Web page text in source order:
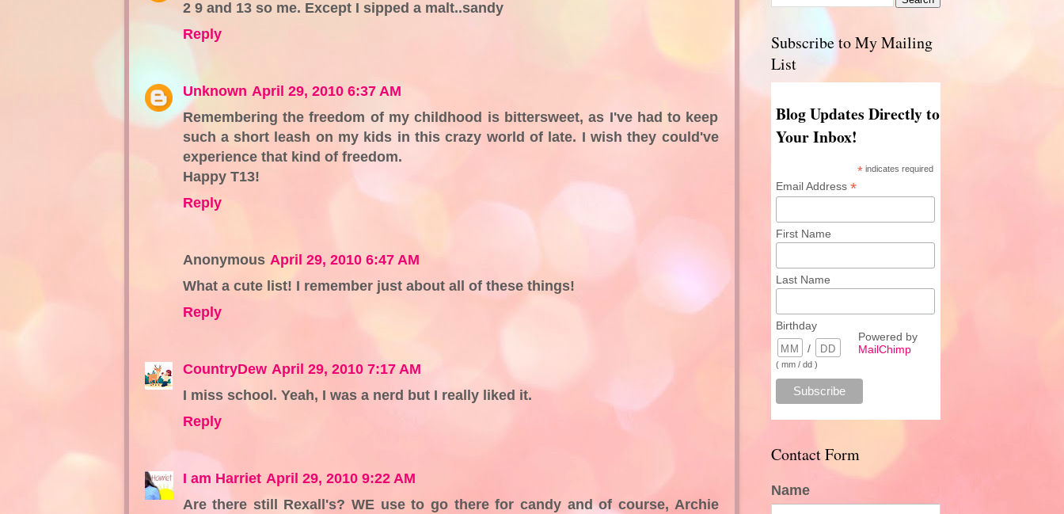
2 9 and 13 so me. Except I sipped a malt..sandy
Reply
Unknown April 29, 2010 6:37 AM
Remembering the freedom of my childhood is bittersweet, as I've had to keep
such a short leash on my kids in this crazy world of late. I wish they could've
experience that kind of freedom.
Happy T13!
Reply
Anonymous April 29, 2010 6:47 AM
What a cute list! I remember just about all of these things!
Reply
CountryDew April 29, 2010 7:17 AM
I miss school. Yeah, I was a nerd but I really liked it.
Reply
I am Harriet April 29, 2010 9:22 AM
Are there still Rexall's? WE use to go there for candy and of course, Archie
Subscribe to My Mailing
List
Blog Updates Directly to
Your Inbox!
* indicates required
Email Address *
First Name
Last Name
Birthday
/
( mm / dd )
Powered by
MailChimp
Contact Form
Name